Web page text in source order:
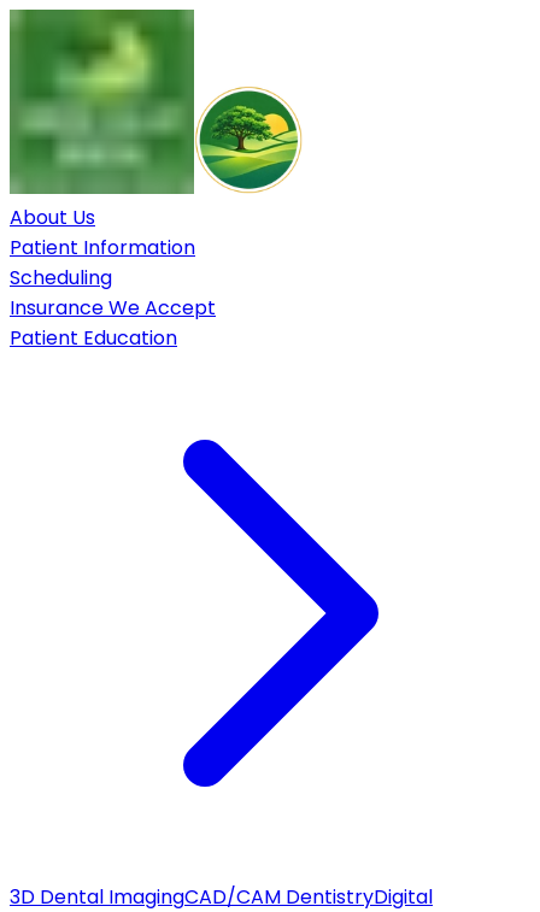
About Us
Patient Information
Scheduling
Insurance We Accept
Patient Education
3D Dental ImagingCAD/CAM DentistryDigital